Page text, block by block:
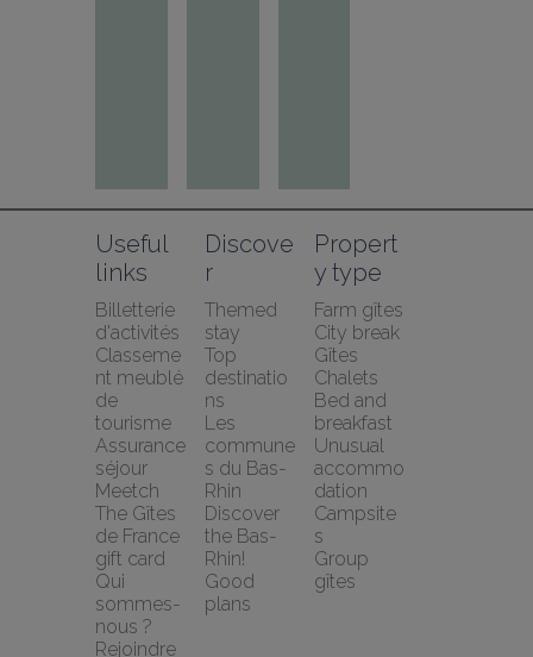
Useful
links
Billetterie
d'activités
Classeme
nt meublé
de
tourisme
Assurance
séjour
Meetch
The Gîtes
de France
gift card
Qui
sommes-
nous ?
Rejoindre
Discove
r
Themed
stay
Top
destinatio
ns
Les
commune
s du Bas-
Rhin
Discover
the Bas-
Rhin!
Good
plans
Propert
y type
Farm gîtes
City break
Gîtes
Chalets
Bed and
breakfast
Unusual
accommo
dation
Campsite
s
Group
gîtes